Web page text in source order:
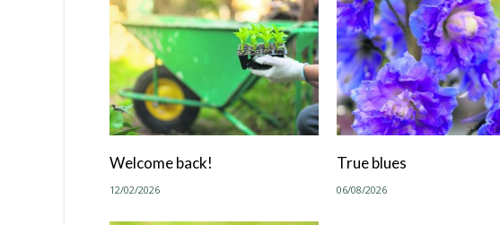
Welcome back!
12/02/2026
True blues
06/08/2026